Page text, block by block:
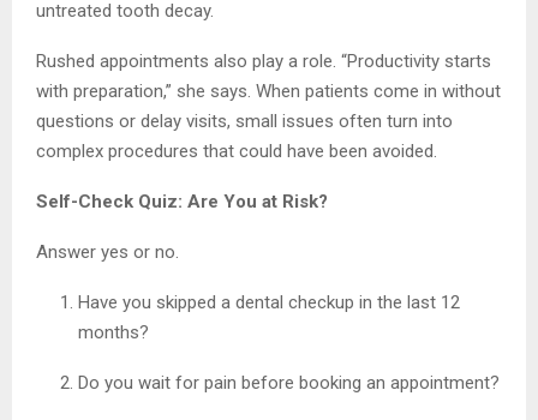
untreated tooth decay.
Rushed appointments also play a role. “Productivity starts
with preparation,” she says. When patients come in without
questions or delay visits, small issues often turn into
complex procedures that could have been avoided.
Self-Check Quiz: Are You at Risk?
Answer yes or no.
Have you skipped a dental checkup in the last 12
months?
Do you wait for pain before booking an appointment?